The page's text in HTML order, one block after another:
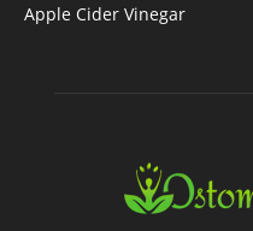
Apple Cider Vinegar